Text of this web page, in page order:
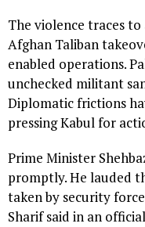
The violence traces to
Afghan Taliban
enabled operations.
unchecked militant
Diplomatic frictions
pressing Kabul for
Prime Minister
promptly. He lauded
taken by security
Sharif said in an